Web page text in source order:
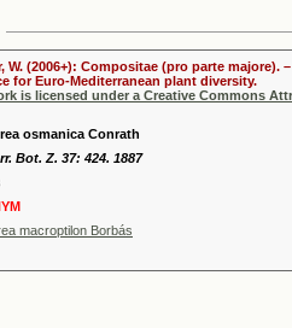
W. (2006+): Compositae (pro parte majore).
for Euro-Mediterranean plant diversity.
is licensed under a Creative Commons
osmanica Conrath
Bot. Z. 37: 424. 1887
macroptilon Borbás